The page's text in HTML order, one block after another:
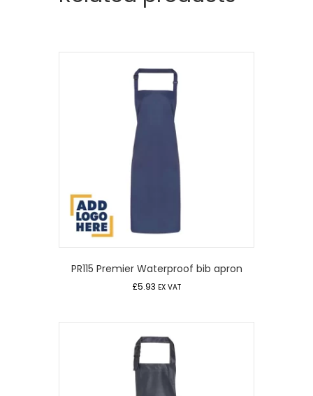
PR115 Premier Waterproof bib apron
£5.93 EX VAT